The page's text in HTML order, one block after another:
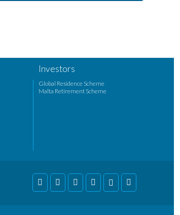
Investors
Global Residence Scheme
Malta Retirement Scheme